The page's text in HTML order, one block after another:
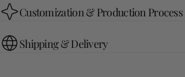
Customization & Production Process
Shipping & Delivery